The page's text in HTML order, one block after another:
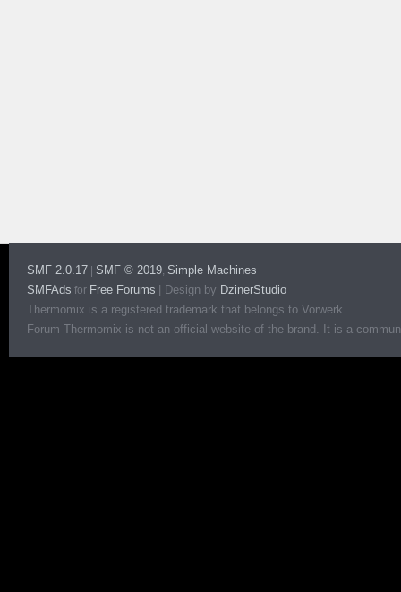
SMF 2.0.17 SMF © 2019, Simple Machines
SMFAds for Free Forums Design by DzinerStudio
Thermomix is a registered trademark that belongs to Vorwerk.
Forum Thermomix is not an official website of the brand. It is a